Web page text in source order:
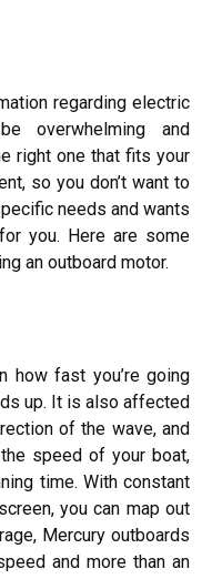
regarding electric
overwhelming and
right one that fits your
so you don’t want to
needs and wants
you. Here are some
an outboard motor.
how fast you’re going
up. It is also affected
of the wave, and
speed of your boat,
time. With constant
you can map out
Mercury outboards
and more than an